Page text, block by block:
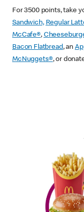
For 3500 points, take
Sandwich, Regular
McCafe®,
Bacon Flatbread, an
McNuggets®, or